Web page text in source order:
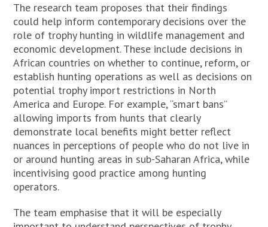
The research team proposes that their findings
could help inform contemporary decisions over the
role of trophy hunting in wildlife management and
economic development. These include decisions in
African countries on whether to continue, reform, or
establish hunting operations as well as decisions on
potential trophy import restrictions in North
America and Europe. For example, “smart bans”
allowing imports from hunts that clearly
demonstrate local benefits might better reflect
nuances in perceptions of people who do not live in
or around hunting areas in sub-Saharan Africa, while
incentivising good practice among hunting
operators.
The team emphasise that it will be especially